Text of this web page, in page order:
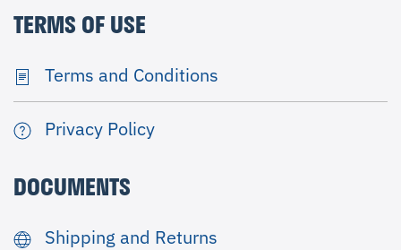
TERMS OF USE
Terms and Conditions
Privacy Policy
DOCUMENTS
Shipping and Returns